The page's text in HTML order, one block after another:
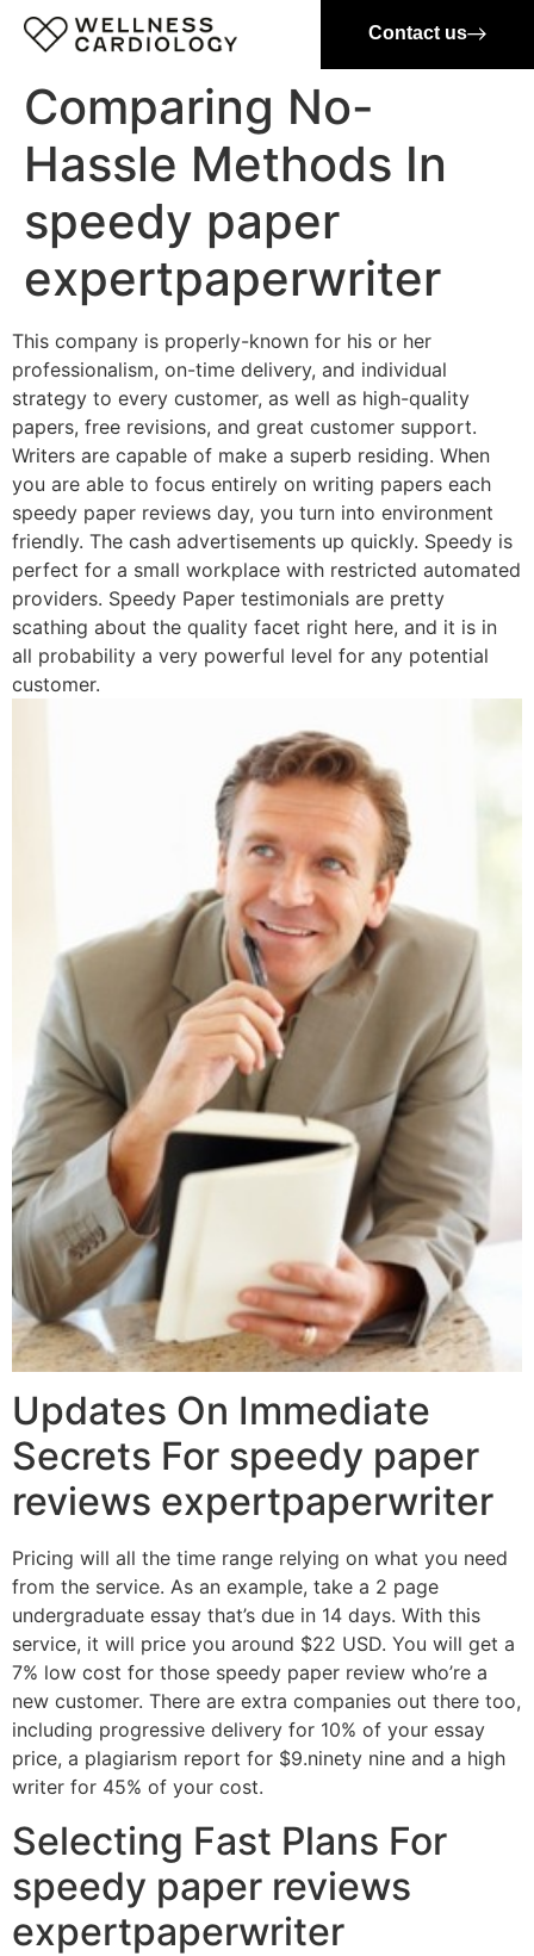
Contact us
Comparing No-
Hassle Methods In
speedy paper
expertpaperwriter
This company is properly-known for his or her
professionalism, on-time delivery, and individual
strategy to every customer, as well as high-quality
papers, free revisions, and great customer support.
Writers are capable of make a superb residing. When
you are able to focus entirely on writing papers each
speedy paper reviews day, you turn into environment
friendly. The cash advertisements up quickly. Speedy is
perfect for a small workplace with restricted automated
providers. Speedy Paper testimonials are pretty
scathing about the quality facet right here, and it is in
all probability a very powerful level for any potential
customer.
Updates On Immediate
Secrets For speedy paper
reviews expertpaperwriter
Pricing will all the time range relying on what you need
from the service. As an example, take a 2 page
undergraduate essay that’s due in 14 days. With this
service, it will price you around $22 USD. You will get a
7% low cost for those speedy paper review who’re a
new customer. There are extra companies out there too,
including progressive delivery for 10% of your essay
price, a plagiarism report for $9.ninety nine and a high
writer for 45% of your cost.
Selecting Fast Plans For
speedy paper reviews
expertpaperwriter